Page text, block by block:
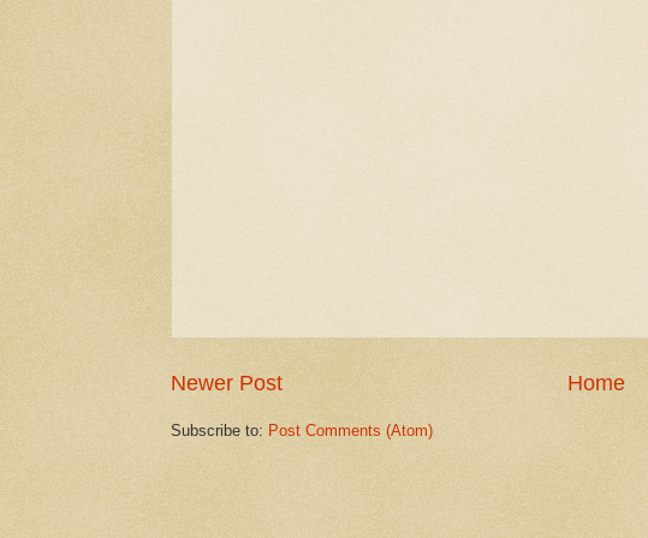
Newer Post Home
Subscribe to: Post Comments (Atom)